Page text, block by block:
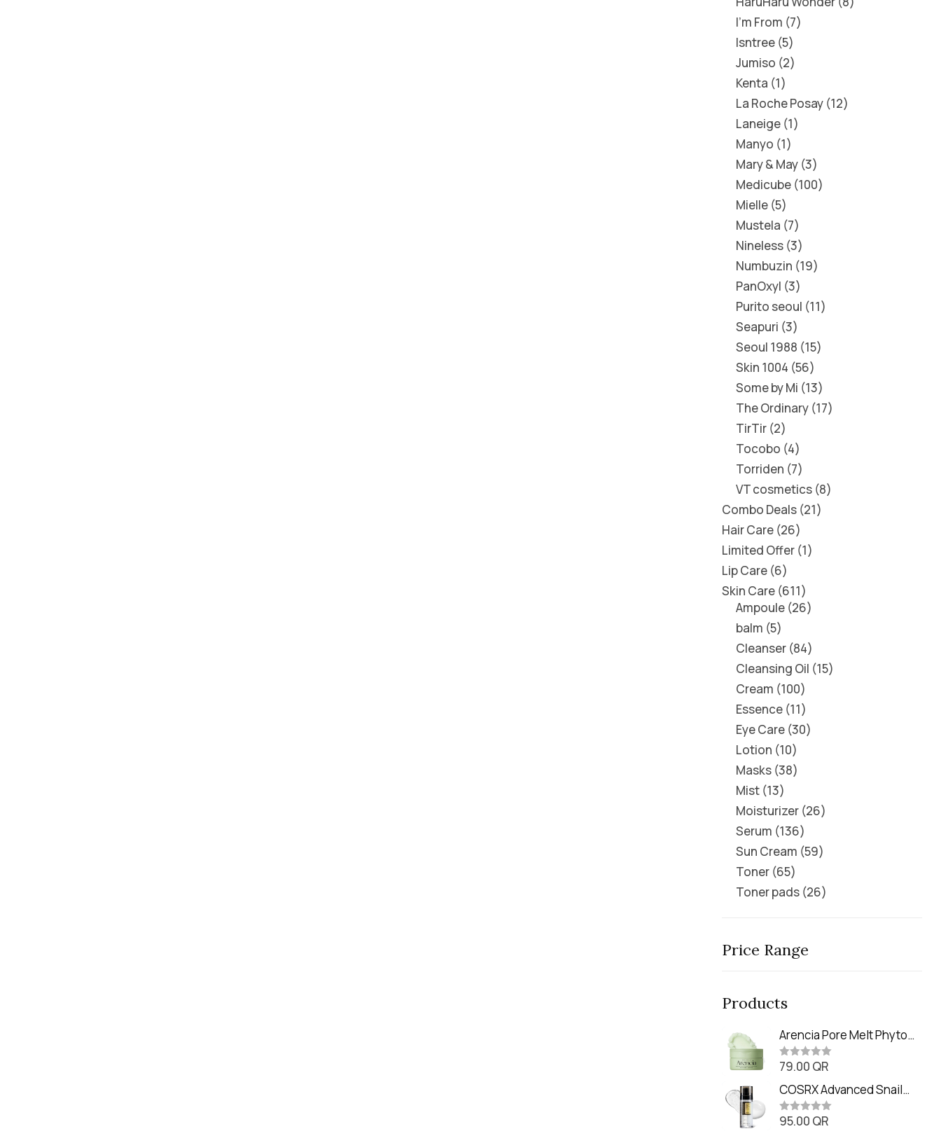
I'm From 7
Isntree 5
Jumiso 2
Kenta 1
La Roche Posay 12
Laneige 1
Manyo 1
Mary & May 3
Medicube 100
Mielle 5
Mustela 7
Nineless 3
Numbuzin 19
PanOxyl 3
Purito seoul 11
Seapuri 3
Seoul 1988 15
Skin 1004 56
Some by Mi 13
The Ordinary 17
TirTir 2
Tocobo 4
Torriden 7
VT cosmetics 8
Combo Deals 21
Hair Care 26
Limited Offer 1
Lip Care 6
Skin Care 611
Ampoule 26
balm 5
Cleanser 84
Cleansing Oil 15
Cream 100
Essence 11
Eye Care 30
Lotion 10
Masks 38
Mist 13
Moisturizer 26
Serum 136
Sun Cream 59
Toner 65
Toner pads 26
Price Range
Products
Arencia Pore Melt Phyto
PDRN Cleansing Balm
(90ml
R
t
e
d
0
o
79.00 QR
COSRX Advanced Snail
Radiance Dual Essence
(80ml)
R
95.00 QR